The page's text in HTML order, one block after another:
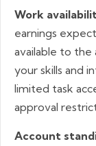
Work
earnings
available to the
your skills and
limited task
approval
Account